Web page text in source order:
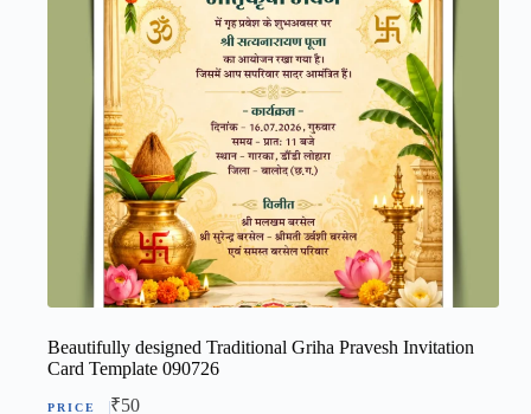
Beautifully designed Traditional Griha Pravesh Invitation
Card Template 090726
₹50